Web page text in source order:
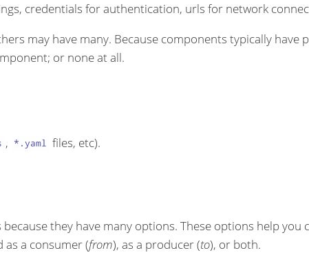
credentials for authentication, urls for network
may have many. Because components typically
or none at all.
, *.yaml files, etc).
they have many options. These options help
a consumer (from), as a producer (to), or both.